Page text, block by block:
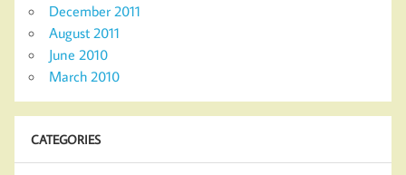
December 2011
August 2011
June 2010
March 2010
CATEGORIES